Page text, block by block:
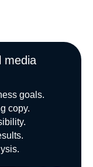
media
goals.
copy.